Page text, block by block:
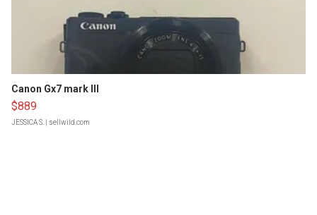
Canon Gx7 mark III
$889
JESSICA S. | sellwild.com